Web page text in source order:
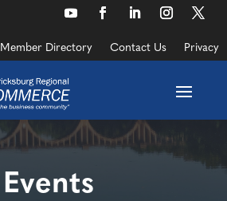
Member Directory Contact Us Privacy
Events